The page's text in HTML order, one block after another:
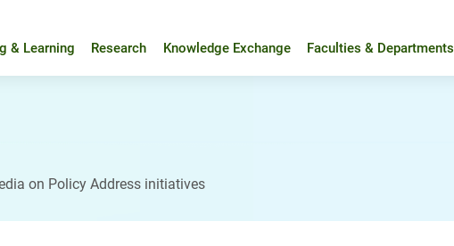
& Learning Research Knowledge Exchange Faculties & Departments
on Policy Address initiatives